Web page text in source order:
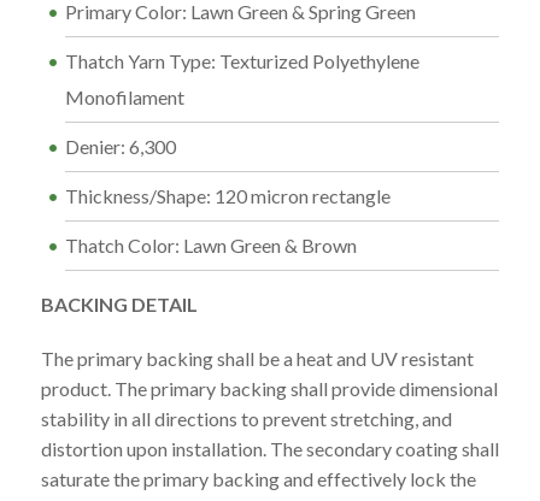
Primary Color: Lawn Green & Spring Green
Thatch Yarn Type: Texturized Polyethylene
Monofilament
Denier: 6,300
Thickness/Shape: 120 micron rectangle
Thatch Color: Lawn Green & Brown
BACKING DETAIL
The primary backing shall be a heat and UV resistant
product. The primary backing shall provide dimensional
stability in all directions to prevent stretching, and
distortion upon installation. The secondary coating shall
saturate the primary backing and effectively lock the